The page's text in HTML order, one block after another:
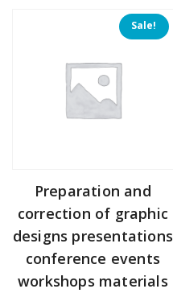
Sale!
Preparation and
correction of graphic
designs presentations
conference events
workshops materials